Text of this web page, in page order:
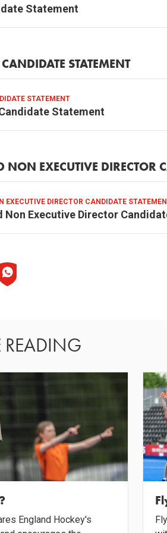
Statement
STATEMENT
STATEMENT
Statement
NON EXECUTIVE DIRECTOR
EXECUTIVE DIRECTOR CANDIDATE
Non Executive Director
England Hockey's